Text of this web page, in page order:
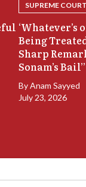
SUPREME
‘Whatever’s
Being Treated
Sharp
Sonam’s Bail”
ByAnam Sayyed
July 23, 2026